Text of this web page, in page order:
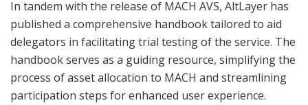
In tandem with the release of MACH AVS, AltLayer has
published a comprehensive handbook tailored to aid
delegators in facilitating trial testing of the service. The
handbook serves as a guiding resource, simplifying the
process of asset allocation to MACH and streamlining
participation steps for enhanced user experience.